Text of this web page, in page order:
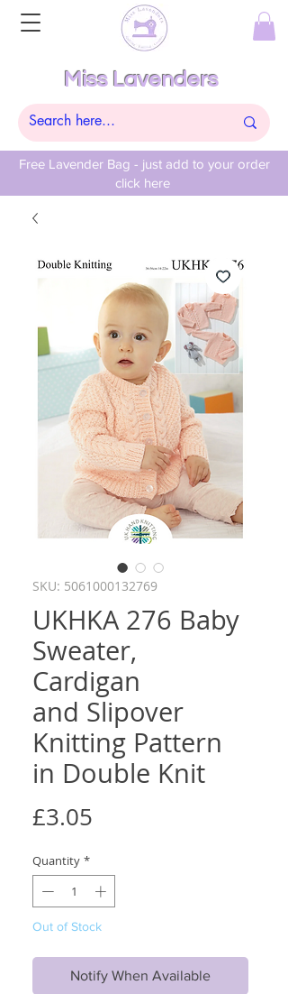
Free Lavender Bag - just add to your order
click here
Miss Lavenders
SKU: 5061000132769
UKHKA 276 Baby
Sweater,
Cardigan
and Slipover
Knitting Pattern
in Double Knit
£3.05
Quantity *
Out of Stock
Notify When Available